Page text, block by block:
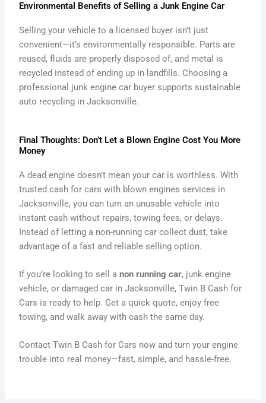
Environmental Benefits of Selling a Junk Engine Car
Selling your vehicle to a licensed buyer isn’t just
convenient—it’s environmentally responsible. Parts are
reused, fluids are properly disposed of, and metal is
recycled instead of ending up in landfills. Choosing a
professional junk engine car buyer supports sustainable
auto recycling in Jacksonville.
Final Thoughts: Don’t Let a Blown Engine Cost You More
Money
A dead engine doesn’t mean your car is worthless. With
trusted cash for cars with blown engines services in
Jacksonville, you can turn an unusable vehicle into
instant cash without repairs, towing fees, or delays.
Instead of letting a non-running car collect dust, take
advantage of a fast and reliable selling option.
If you’re looking to sell anon running car, junk engine
vehicle, or damaged car in Jacksonville, Twin B Cash for
Cars is ready to help. Get a quick quote, enjoy free
towing, and walk away with cash the same day.
Contact Twin B Cash for Cars now and turn your engine
trouble into real money—fast, simple, and hassle-free.